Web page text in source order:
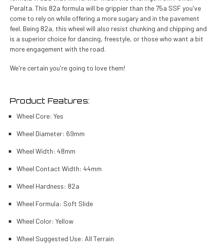
Peralta. This 82a formula will be grippier than the 75a SSF you've
come to rely on while offering a more sugary and in the pavement
feel. Being 82a, this wheel will also resist chunking and chipping and
is a superior choice for dancing, freestyle, or those who want a bit
more engagement with the road.
We're certain you're going to love them!
Product Features:
Wheel Core: Yes
Wheel Diameter: 69mm
Wheel Width: 48mm
Wheel Contact Width: 44mm
Wheel Hardness: 82a
Wheel Formula: Soft Slide
Wheel Color: Yellow
Wheel Suggested Use: All Terrain